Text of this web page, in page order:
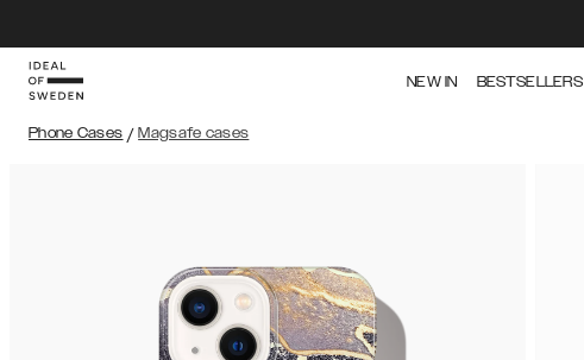
NEW IN BESTSELLERS
Phone Cases / Magsafe cases